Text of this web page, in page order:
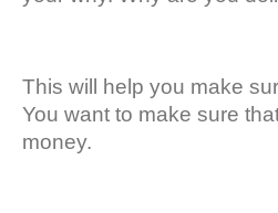
This will help you make
You want to make sure
money.